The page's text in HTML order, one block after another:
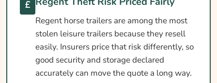
Regent
DEFRA Welfare In Transit For Regent
Owners
Cover Levels Explained
What May Not Be Covered
Regent horse trailers are among the most
stolen leisure trailers because they resell
easily. Insurers price that risk differently, so
good security and storage declared
accurately can move the quote a long way.